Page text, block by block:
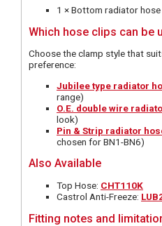
1 × Bottom radiator
Which hose clips can be
Choose the clamp style that
preference:
Jubilee type radiator
range)
O.E. double wire
look)
Pin & Strip radiator
chosen for BN1-BN6)
Also Available
Top Hose: CHT110K
Castrol Anti-Freeze:
Fitting notes and